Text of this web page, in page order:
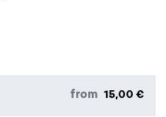
from 15,00 €